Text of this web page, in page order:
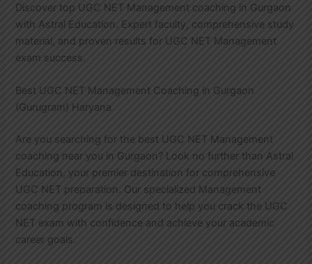
Discover top UGC NET Management coaching in Gurgaon
with Astral Education. Expert faculty, comprehensive study
material, and proven results for UGC NET Management
exam success.
Best UGC NET Management Coaching in Gurgaon
(Gurugram) Haryana
Are you searching for the best UGC NET Management
coaching near you in Gurgaon? Look no further than Astral
Education, your premier destination for comprehensive
UGC NET preparation. Our specialized Management
coaching program is designed to help you crack the UGC
NET exam with confidence and achieve your academic
career goals.